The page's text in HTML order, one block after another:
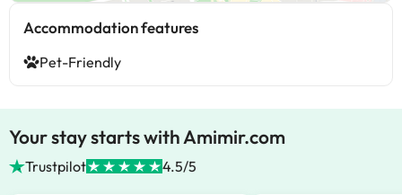
Accommodation features
Pet-Friendly
Your stay starts with Amimir.com
Trustpilot 4.5/5